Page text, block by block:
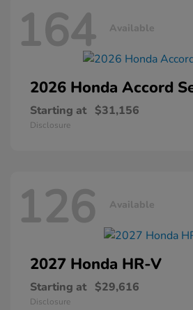
164 Available
2026 Honda Accord
Starting at $31,156
Disclosure
126 Available
2027 Honda HR-V
Starting at $29,616
Disclosure